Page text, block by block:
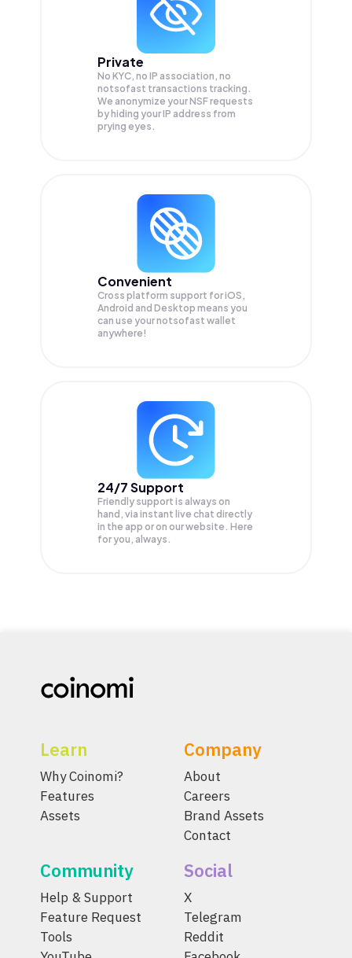
Private
No KYC, no IP association, no
notsofast transactions tracking.
We anonymize yourNSFrequests
by hiding your IP address from
prying eyes.
Convenient
Cross platform support for iOS,
Android and Desktop means you
can use your notsofast wallet
anywhere!
24/7 Support
Friendly support is always on
hand, via instant live chat directly
in the app or on our website. Here
for you, always.
Learn
Why Coinomi?
Features
Assets
Company
About
Careers
Brand Assets
Contact
Community
Help & Support
Feature Request
Tools
Social
X
Telegram
Reddit